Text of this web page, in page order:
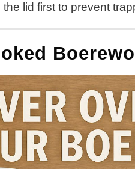
the lid first to prevent